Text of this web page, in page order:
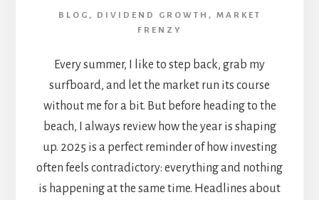
BLOG , DIVIDEND GROWTH , MARKET
FRENZY
Every summer, I like to step back, grab my
surfboard, and let the market run its course
without me for a bit. But before heading to the
beach, I always review how the year is shaping
up. 2025 is a perfect reminder of how investing
often feels contradictory: everything and nothing
is happening at the same time. Headlines about